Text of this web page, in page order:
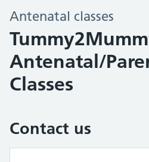
Antenatal classes
Antenatal/
Classes
Contact us